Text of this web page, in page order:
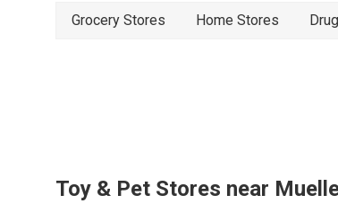
Grocery Stores Home Stores
Toy & Pet Stores near